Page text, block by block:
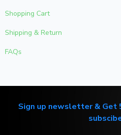
Shopping Cart
Shipping & Return
FAQs
Sign up newsletter & Get